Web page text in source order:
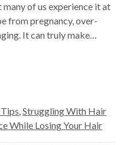
of us experience it at
from pregnancy, over-
It can truly make…
,Struggling With Hair
While Losing Your Hair